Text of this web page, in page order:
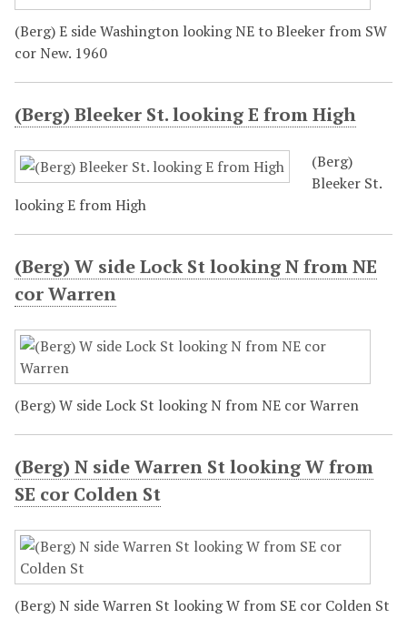
(Berg) E side Washington looking NE to Bleeker from SW
cor New. 1960
(Berg) Bleeker St. looking E from High
(Berg)
Bleeker St.
looking E from High
(Berg) W side Lock St looking N from NE
cor Warren
(Berg) W side Lock St looking N from NE cor Warren
(Berg) N side Warren St looking W from
SE cor Colden St
(Berg) N side Warren St looking W from SE cor Colden St